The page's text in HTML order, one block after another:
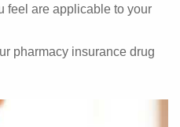
feel are applicable to your
pharmacy insurance drug